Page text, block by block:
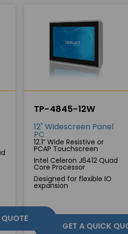
TP-4845-12W
12" Widescreen Panel
PC
12.1” Wide Resistive or
PCAP Touchscreen
Intel Celeron J6412 Quad
Core Processor
Designed for flexible IO
expansion
GET A QUICK